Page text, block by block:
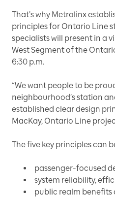
That’s why Metrolinx
principles for Ontario Line
specialists will present in a
West Segment of the
6:30 p.m.
“We want people to be
neighbourhood’s station
established clear design
MacKay, Ontario Line
The five key principles can
passenger-focused
system reliability,
public realm benefits